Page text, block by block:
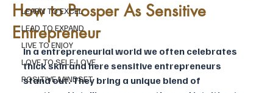
LEARN TO EXCEL
LEAD TO EXPAND
LIVE TO ENJOY
LOVE TO SELF-LOVE
POSITIVE MINDSET
How to Prosper As Sensitive
Entrepreneur
In a entrepreneurial world we often celebrates
thick skin and here sensitive entrepreneurs
stand out. They bring a unique blend of